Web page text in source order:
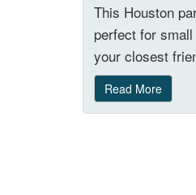
This Houston
perfect for
your closest
Read More